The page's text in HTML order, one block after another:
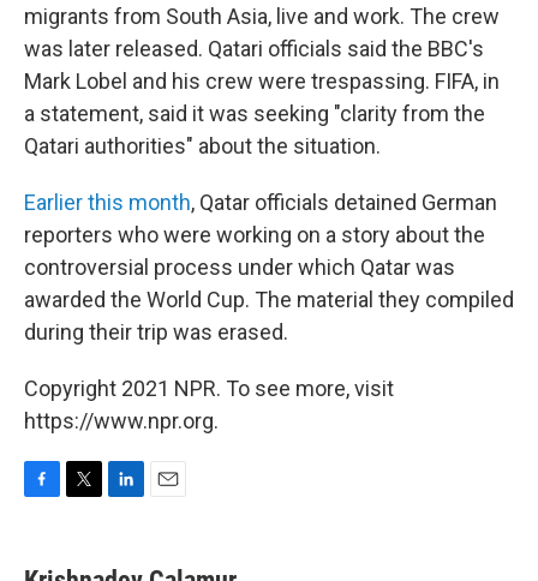
migrants from South Asia, live and work. The crew
was later released. Qatari officials said the BBC's
Mark Lobel and his crew were trespassing. FIFA, in
a statement, said it was seeking "clarity from the
Qatari authorities" about the situation.
Earlier this month, Qatar officials detained German
reporters who were working on a story about the
controversial process under which Qatar was
awarded the World Cup. The material they compiled
during their trip was erased.
Copyright 2021 NPR. To see more, visit
https://www.npr.org.
e
t
k
i